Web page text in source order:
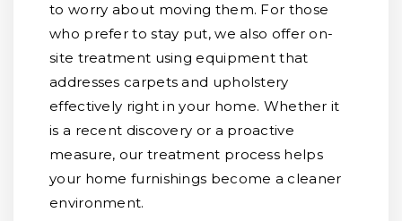
to worry about moving them. For those
who prefer to stay put, we also offer on-
site treatment using equipment that
addresses carpets and upholstery
effectively right in your home. Whether it
is a recent discovery or a proactive
measure, our treatment process helps
your home furnishings become a cleaner
environment.